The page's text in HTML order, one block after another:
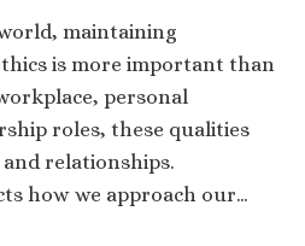
maintaining
is more important than
personal
roles, these qualities
relationships.
how we approach our…